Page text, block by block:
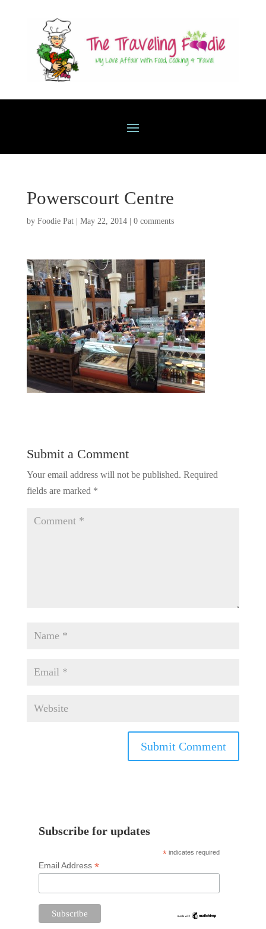
Powerscourt Centre
by Foodie Pat| May 22, 2014| 0 comments
Submit a Comment
Your email address will not be published. Required
fields are marked *
Subscribe for updates
* indicates required
Email Address *